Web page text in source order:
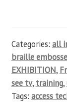
Categories: all
braille
EXHIBITION,
see tv, training,
Tags: access